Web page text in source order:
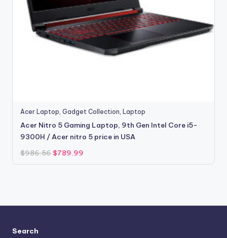
Acer Laptop, Gadget Collection, Laptop
Acer Nitro 5 Gaming Laptop, 9th Gen Intel Core i5-
9300H / Acer nitro 5 price in USA
$986.56 Original
price
was:
$789.99
is:
Search